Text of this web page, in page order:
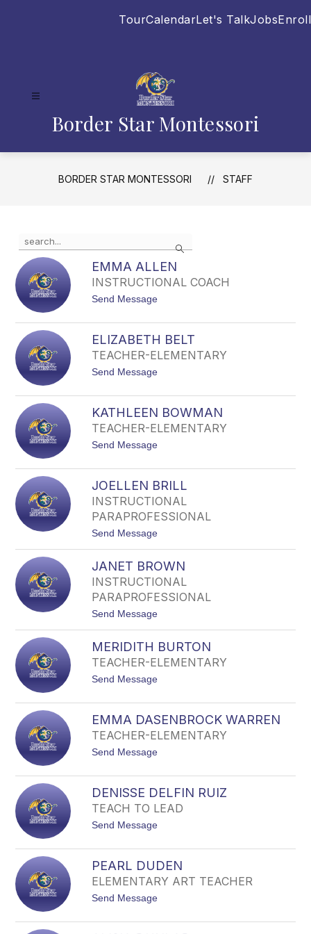
TourCalendarLet's TalkJobsEnroll
Border Star Montessori
BORDER STAR MONTESSORI STAFF
Search
the
search
field
above
to
filter
staff
name.
EMMA ALLEN
INSTRUCTIONAL COACH
Send Messaget
E
M
A
L
E
N
ELIZABETH BELT
TEACHER-ELEMENTARY
Send Messaget
E
I
Z
B
T
H
B
E
L
KATHLEEN BOWMAN
TEACHER-ELEMENTARY
Send Messaget
K
T
H
L
E
E
O
W
M
A
JOELLEN BRILL
INSTRUCTIONAL
PARAPROFESSIONAL
Send Messaget
O
E
L
L
B
R
I
L
JANET BROWN
INSTRUCTIONAL
PARAPROFESSIONAL
Send Messaget
A
N
E
T
R
O
W
MERIDITH BURTON
TEACHER-ELEMENTARY
Send Messaget
M
R
I
I
H
B
U
R
EMMA DASENBROCK WARREN
TEACHER-ELEMENTARY
Send Messaget
E
M
A
A
E
N
B
R
DENISSE DELFIN RUIZ
TEACH TO LEAD
Send Messaget
D
N
I
S
D
PEARL DUDEN
ELEMENTARY ART TEACHER
Send Messaget
P